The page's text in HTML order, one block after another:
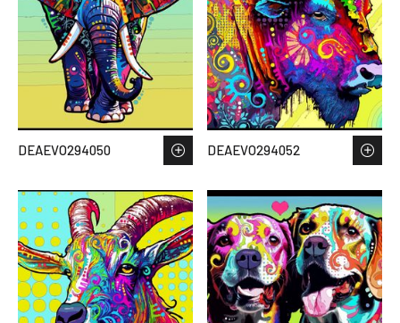
DEAEVO294050 DEAEVO294052